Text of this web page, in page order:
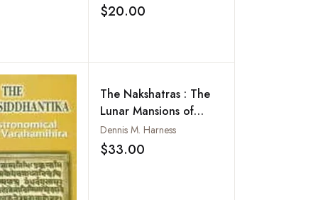
$20.00
The Nakshatras : The
Lunar Mansions of
Vedic Astrology
Dennis M. Harness
$33.00